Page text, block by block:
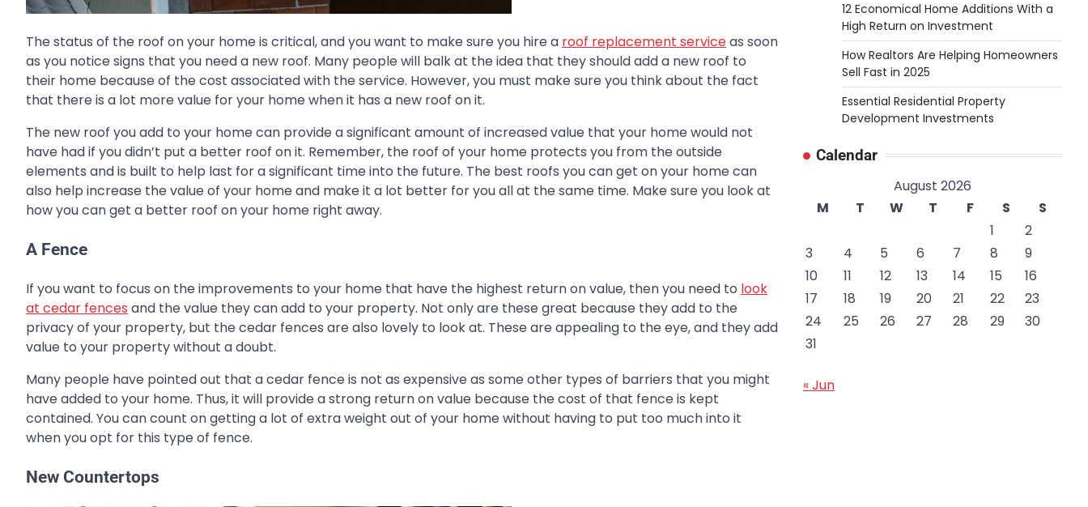
The status of the roof on your home is critical, and you want to make sure you hire a roof replacement serviceas soon
as you notice signs that you need a new roof. Many people will balk at the idea that they should add a new roof to
their home because of the cost associated with the service. However, you must make sure you think about the fact
that there is a lot more value for your home when it has a new roof on it.
The new roof you add to your home can provide a significant amount of increased value that your home would not
have had if you didn’t put a better roof on it. Remember, the roof of your home protects you from the outside
elements and is built to help last for a significant time into the future. The best roofs you can get on your home can
also help increase the value of your home and make it a lot better for you all at the same time. Make sure you look at
how you can get a better roof on your home right away.
A Fence
If you want to focus on the improvements to your home that have the highest return on value, then you need to look
at cedar fences and the value they can add to your property. Not only are these great because they add to the
privacy of your property, but the cedar fences are also lovely to look at. These are appealing to the eye, and they add
value to your property without a doubt.
Many people have pointed out that a cedar fence is not as expensive as some other types of barriers that you might
have added to your home. Thus, it will provide a strong return on value because the cost of that fence is kept
contained. You can count on getting a lot of extra weight out of your home without having to put too much into it
when you opt for this type of fence.
New Countertops
12 Economical Home Additions With a
High Return on Investment
How Realtors Are Helping Homeowners
Sell Fast in 2025
Essential Residential Property
Development Investments
Calendar
August 2026
M
T W T F S
S
1
2
3
4 5 6 7 8
9
10
11 12 13 14 15
16
17
18 19 20 21 22
23
24
25 26 27 28 29
30
31
« Jun